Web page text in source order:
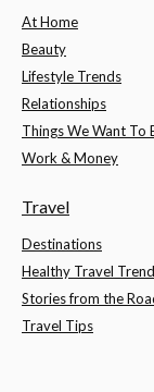
At Home
Beauty
Lifestyle Trends
Relationships
Things We Want To
Work & Money
Travel
Destinations
Healthy Travel
Stories from the
Travel Tips